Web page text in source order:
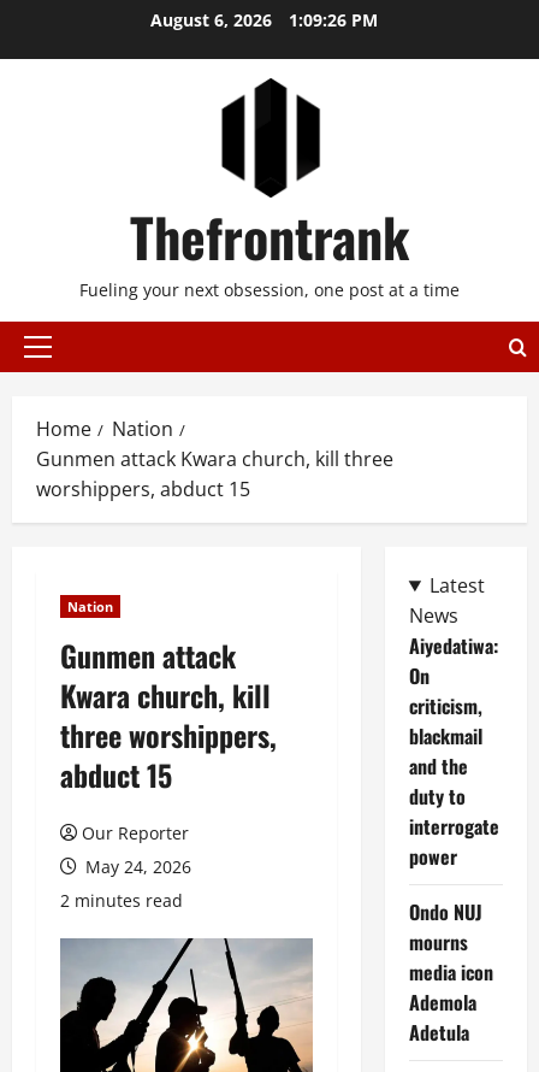
August 6, 2026 1:09:27 PM
Thefrontrank
Fueling your next obsession, one post at a time
Primary
Home
Nation
Gunmen attack Kwara church, kill three
worshippers, abduct 15
Nation
Gunmen attack
Kwara church, kill
three worshippers,
abduct 15
Our Reporter
May 24, 2026
2 minutes read
Latest
News
Aiyedatiwa:
On
criticism,
blackmail
and the
duty to
interrogate
power
Ondo NUJ
mourns
media icon
Ademola
Adetula